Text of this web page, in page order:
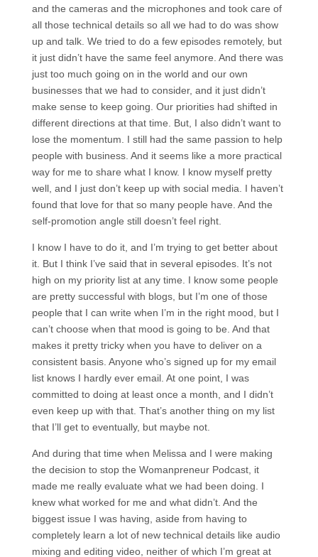
and the cameras and the microphones and took care of
all those technical details so all we had to do was show
up and talk. We tried to do a few episodes remotely, but
it just didn’t have the same feel anymore. And there was
just too much going on in the world and our own
businesses that we had to consider, and it just didn’t
make sense to keep going. Our priorities had shifted in
different directions at that time. But, I also didn’t want to
lose the momentum. I still had the same passion to help
people with business. And it seems like a more practical
way for me to share what I know. I know myself pretty
well, and I just don’t keep up with social media. I haven’t
found that love for that so many people have. And the
self-promotion angle still doesn’t feel right.
I know I have to do it, and I’m trying to get better about
it. But I think I’ve said that in several episodes. It’s not
high on my priority list at any time. I know some people
are pretty successful with blogs, but I’m one of those
people that I can write when I’m in the right mood, but I
can’t choose when that mood is going to be. And that
makes it pretty tricky when you have to deliver on a
consistent basis. Anyone who’s signed up for my email
list knows I hardly ever email. At one point, I was
committed to doing at least once a month, and I didn’t
even keep up with that. That’s another thing on my list
that I’ll get to eventually, but maybe not.
And during that time when Melissa and I were making
the decision to stop the Womanpreneur Podcast, it
made me really evaluate what we had been doing. I
knew what worked for me and what didn’t. And the
biggest issue I was having, aside from having to
completely learn a lot of new technical details like audio
mixing and editing video, neither of which I’m great at